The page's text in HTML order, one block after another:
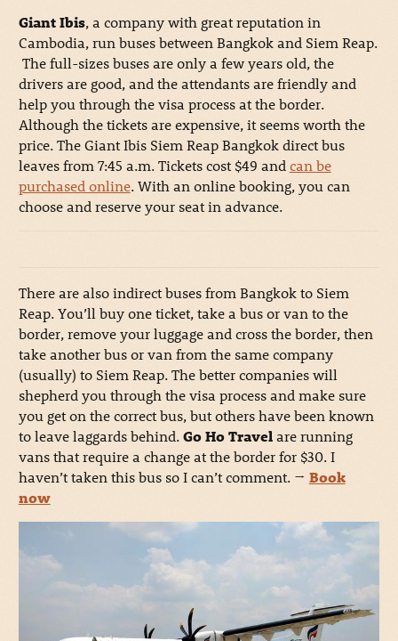
Giant Ibis, a company with great reputation in
Cambodia, run buses between Bangkok and Siem Reap.
The full-sizes buses are only a few years old, the
drivers are good, and the attendants are friendly and
help you through the visa process at the border.
Although the tickets are expensive, it seems worth the
price. The Giant Ibis Siem Reap Bangkok direct bus
leaves from 7:45 a.m. Tickets cost $49 and can be
purchased online. With an online booking, you can
choose and reserve your seat in advance.
There are also indirect buses from Bangkok to Siem
Reap. You’ll buy one ticket, take a bus or van to the
border, remove your luggage and cross the border, then
take another bus or van from the same company
(usually) to Siem Reap. The better companies will
shepherd you through the visa process and make sure
you get on the correct bus, but others have been known
to leave laggards behind.Go Ho Travelare running
vans that require a change at the border for $30. I
haven’t taken this bus so I can’t comment. → Book
now